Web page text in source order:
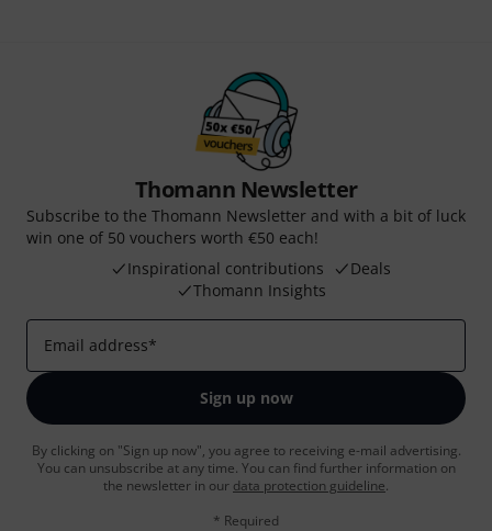
Thomann Newsletter
Subscribe to the Thomann Newsletter and with a bit of luck
win one of 50 vouchers worth €50 each!
Inspirational contributions
Deals
Thomann Insights
Email address*
Sign up now
By clicking on "Sign up now", you agree to receiving e-mail advertising.
You can unsubscribe at any time. You can find further information on
the newsletter in our data protection guideline.
* Required